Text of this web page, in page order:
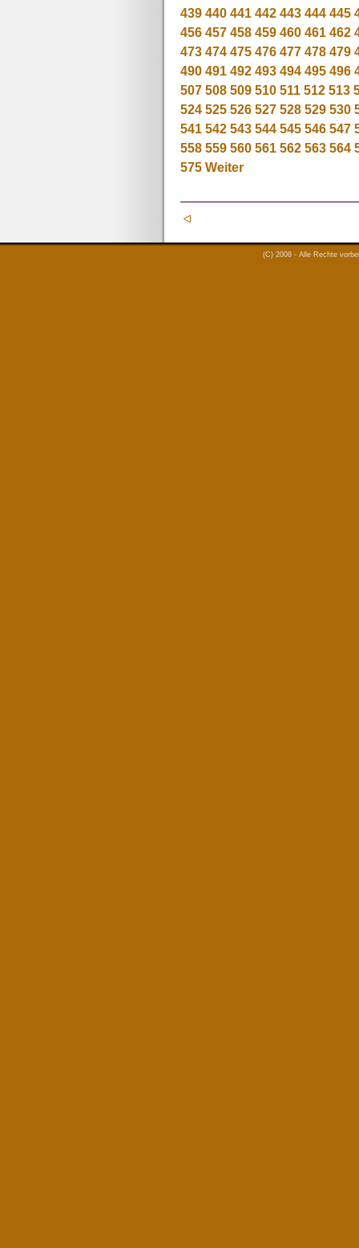
439 440 441 442 443 444 445
456 457 458 459 460 461 462
473 474 475 476 477 478 479
490 491 492 493 494 495 496
507 508 509 510 511 512 513
524 525 526 527 528 529 530
541 542 543 544 545 546 547
558 559 560 561 562 563 564
575 Weiter
(C) 2008 - Alle Rechte